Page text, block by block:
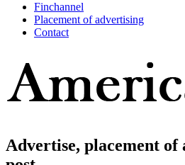
Finchannel
Placement of advertising
Contact
Advertise, placement of